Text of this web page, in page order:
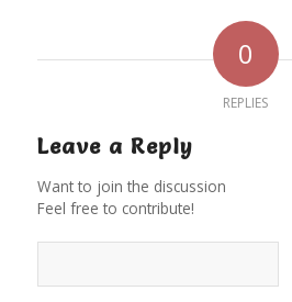
0
REPLIES
Leave a Reply
Want to join the discussion
Feel free to contribute!